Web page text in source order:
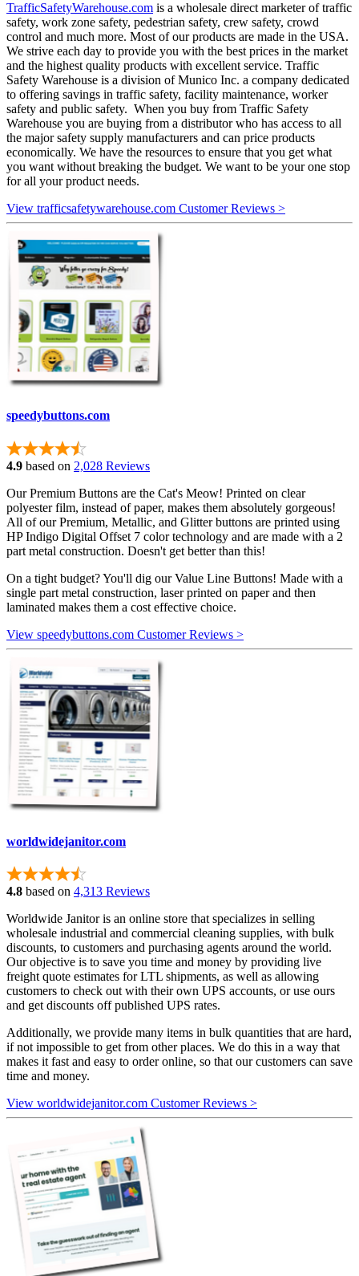
TrafficSafetyWarehouse.com is a wholesale direct marketer of traffic
safety, work zone safety, pedestrian safety, crew safety, crowd
control and much more. Most of our products are made in the USA.
We strive each day to provide you with the best prices in the market
and the highest quality products with excellent service. Traffic
Safety Warehouse is a division of Munico Inc. a company dedicated
to offering savings in traffic safety, facility maintenance, worker
safety and public safety. When you buy from Traffic Safety
Warehouse you are buying from a distributor who has access to all
the major safety supply manufacturers and can price products
economically. We have the resources to ensure that you get what
you want without breaking the budget. We want to be your one stop
for all your product needs.
View trafficsafetywarehouse.com Customer Reviews >
speedybuttons.com
4.9 based on 2,028 Reviews
Our Premium Buttons are the Cat's Meow! Printed on clear
polyester film, instead of paper, makes them absolutely gorgeous!
All of our Premium, Metallic, and Glitter buttons are printed using
HP Indigo Digital Offset 7 color technology and are made with a 2
part metal construction. Doesn't get better than this!
On a tight budget? You'll dig our Value Line Buttons! Made with a
single part metal construction, laser printed on paper and then
laminated makes them a cost effective choice.
View speedybuttons.com Customer Reviews >
worldwidejanitor.com
4.8 based on 4,313 Reviews
Worldwide Janitor is an online store that specializes in selling
wholesale industrial and commercial cleaning supplies, with bulk
discounts, to customers and purchasing agents around the world.
Our objective is to save you time and money by providing live
freight quote estimates for LTL shipments, as well as allowing
customers to check out with their own UPS accounts, or use ours
and get discounts off published UPS rates.
Additionally, we provide many items in bulk quantities that are hard,
if not impossible to get from other places. We do this in a way that
makes it fast and easy to order online, so that our customers can save
time and money.
View worldwidejanitor.com Customer Reviews >